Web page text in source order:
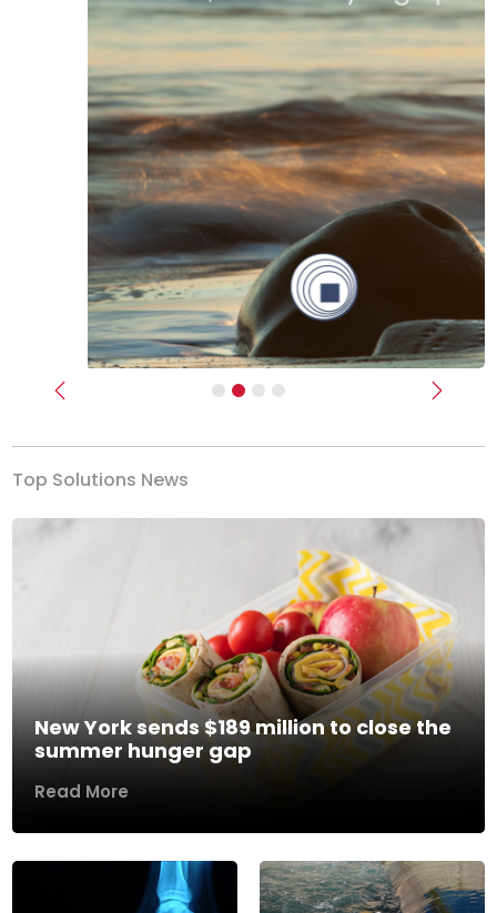
Previous Next
Top Solutions News
New York sends $189 million to close the
summer hunger gap
Read More